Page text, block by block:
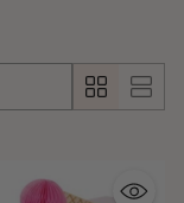
Banners,
our matching